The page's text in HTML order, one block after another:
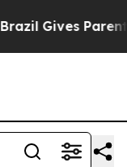
Gives Parents